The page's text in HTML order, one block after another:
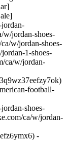
w/jordan-shoes-
w/jordan-shoes-
1-shoes-
ca/w/jordan-
football-
shoes-
ca/w/jordan-
-